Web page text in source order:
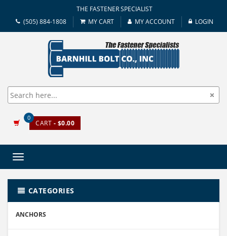
THE FASTENER SPECIALIST
(505) 884-1808
MY CART MY ACCOUNT LOGIN
0
CART - $0.00
Toggle
CATEGORIES
ANCHORS